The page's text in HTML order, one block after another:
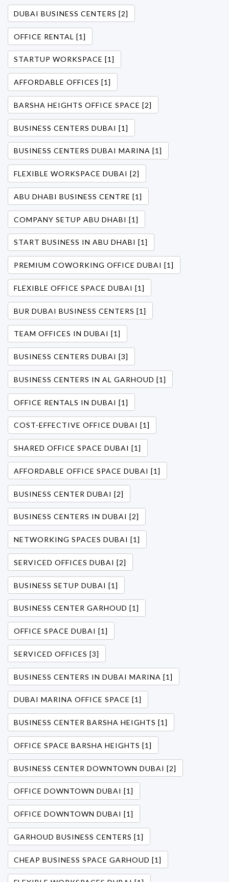
DUBAI BUSINESS CENTERS [2]
OFFICE RENTAL [1]
STARTUP WORKSPACE [1]
AFFORDABLE OFFICES [1]
BARSHA HEIGHTS OFFICE SPACE [2]
BUSINESS CENTERS DUBAI [1]
BUSINESS CENTERS DUBAI MARINA [1]
FLEXIBLE WORKSPACE DUBAI [2]
ABU DHABI BUSINESS CENTRE [1]
COMPANY SETUP ABU DHABI [1]
START BUSINESS IN ABU DHABI [1]
PREMIUM COWORKING OFFICE DUBAI [1]
FLEXIBLE OFFICE SPACE DUBAI [1]
BUR DUBAI BUSINESS CENTERS [1]
TEAM OFFICES IN DUBAI [1]
BUSINESS CENTERS DUBAI [3]
BUSINESS CENTERS IN AL GARHOUD [1]
OFFICE RENTALS IN DUBAI [1]
COST-EFFECTIVE OFFICE DUBAI [1]
SHARED OFFICE SPACE DUBAI [1]
AFFORDABLE OFFICE SPACE DUBAI [1]
BUSINESS CENTER DUBAI [2]
BUSINESS CENTERS IN DUBAI [2]
NETWORKING SPACES DUBAI [1]
SERVICED OFFICES DUBAI [2]
BUSINESS SETUP DUBAI [1]
BUSINESS CENTER GARHOUD [1]
OFFICE SPACE DUBAI [1]
SERVICED OFFICES [3]
BUSINESS CENTERS IN DUBAI MARINA [1]
DUBAI MARINA OFFICE SPACE [1]
BUSINESS CENTER BARSHA HEIGHTS [1]
OFFICE SPACE BARSHA HEIGHTS [1]
BUSINESS CENTER DOWNTOWN DUBAI [2]
OFFICE DOWNTOWN DUBAI [1]
OFFICE DOWNTOWN DUBAI [1]
GARHOUD BUSINESS CENTERS [1]
CHEAP BUSINESS SPACE GARHOUD [1]